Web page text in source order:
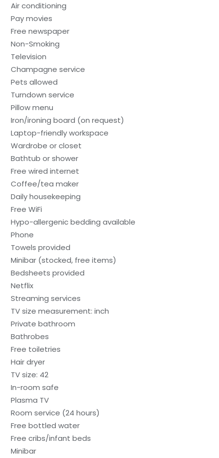
Air conditioning
Pay movies
Free newspaper
Non-Smoking
Television
Champagne service
Pets allowed
Turndown service
Pillow menu
Iron/ironing board (on request)
Laptop-friendly workspace
Wardrobe or closet
Bathtub or shower
Free wired internet
Coffee/tea maker
Daily housekeeping
Free WiFi
Hypo-allergenic bedding available
Phone
Towels provided
Minibar (stocked, free items)
Bedsheets provided
Netflix
Streaming services
TV size measurement: inch
Private bathroom
Bathrobes
Free toiletries
Hair dryer
TV size: 42
In-room safe
Plasma TV
Room service (24 hours)
Free bottled water
Free cribs/infant beds
Minibar